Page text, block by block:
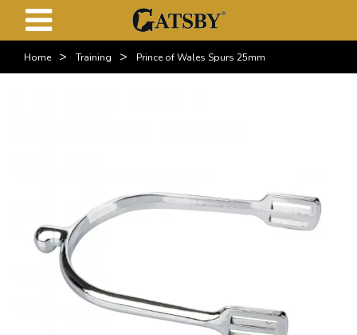
Home > Training > Prince of Wales Spurs 25mm